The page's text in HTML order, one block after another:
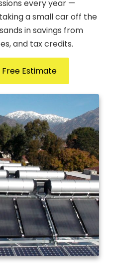
every year —
a small car off the
in savings from
and tax credits.
Free Estimate